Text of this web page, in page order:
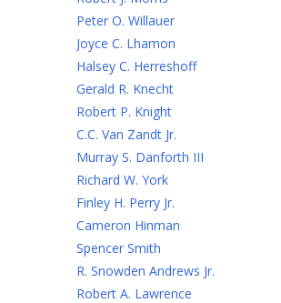
Peter O. Willauer
Joyce C. Lhamon
Halsey C. Herreshoff
Gerald R. Knecht
Robert P. Knight
C.C. Van Zandt Jr.
Murray S. Danforth III
Richard W. York
Finley H. Perry Jr.
Cameron Hinman
Spencer Smith
R. Snowden Andrews Jr.
Robert A. Lawrence